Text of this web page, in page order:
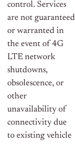
control. Services
are not guaranteed
or warranted in
the event of 4G
LTE network
shutdowns,
obsolescence, or
other
unavailability of
connectivity due
to existing vehicle